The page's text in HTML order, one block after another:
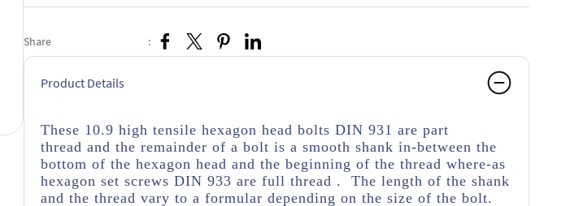
Share :
Product Details
These 10.9 high tensile hexagon head bolts DIN 931 are part
thread and the remainder of a bolt is a smooth shank in-between the
bottom of the hexagon head and the beginning of the thread where-as
hexagon set screws DIN 933 are full thread . The length of the shank
and the thread vary to a formular depending on the size of the bolt.